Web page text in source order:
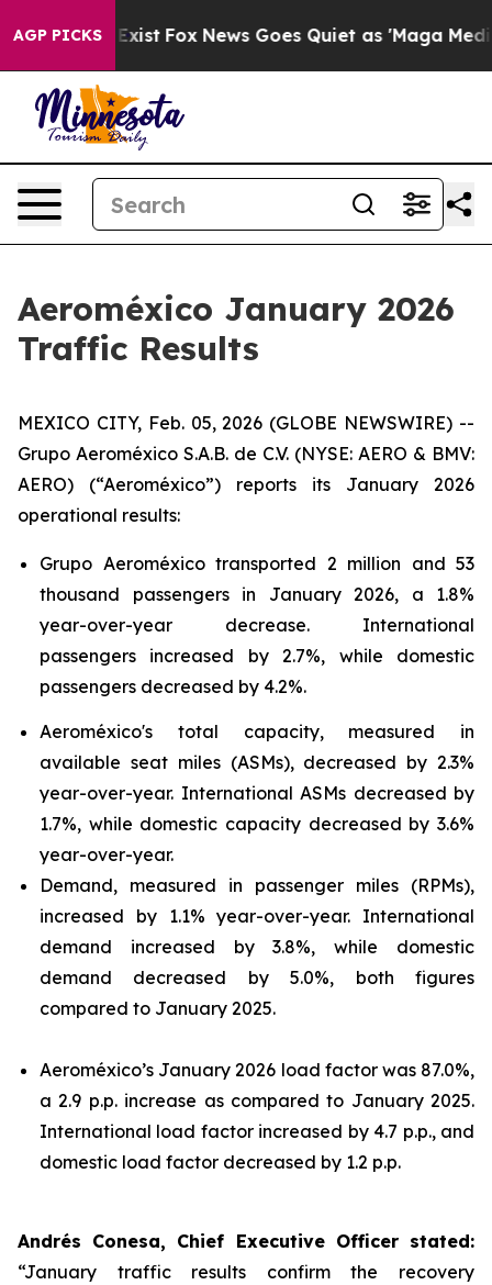
AGP PICKS
They Exist Fox News Goes Quiet as 'Maga Media
Aeroméxico January 2026
Traffic Results
MEXICO CITY, Feb. 05, 2026 (GLOBE NEWSWIRE) --
Grupo Aeroméxico S.A.B. de C.V. (NYSE: AERO & BMV:
AERO) (“Aeroméxico”) reports its January 2026
operational results:
Grupo Aeroméxico transported 2 million and 53
thousand passengers in January 2026, a 1.8%
year-over-year decrease. International
passengers increased by 2.7%, while domestic
passengers decreased by 4.2%.
Aeroméxico's total capacity, measured in
available seat miles (ASMs), decreased by 2.3%
year-over-year. International ASMs decreased by
1.7%, while domestic capacity decreased by 3.6%
year-over-year.
Demand, measured in passenger miles (RPMs),
increased by 1.1% year-over-year. International
demand increased by 3.8%, while domestic
demand decreased by 5.0%, both figures
compared to January 2025.
Aeroméxico’s January 2026 load factor was 87.0%,
a 2.9 p.p. increase as compared to January 2025.
International load factor increased by 4.7 p.p., and
domestic load factor decreased by 1.2 p.p.
Andrés Conesa, Chief Executive Officer stated:
“January traffic results confirm the recovery